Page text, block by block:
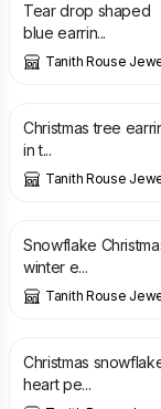
Tear drop shaped
blue earrin...
Tanith Rouse
£
Christmas tree
in t...
Tanith Rouse
£
Snowflake
winter e...
Tanith Rouse
£
Christmas
heart pe...